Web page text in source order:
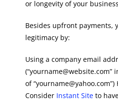
or longevity of your
Besides upfront payments,
legitimacy by:
Using a company email
(“yourname@website.com”
of
Consider Instant Site to